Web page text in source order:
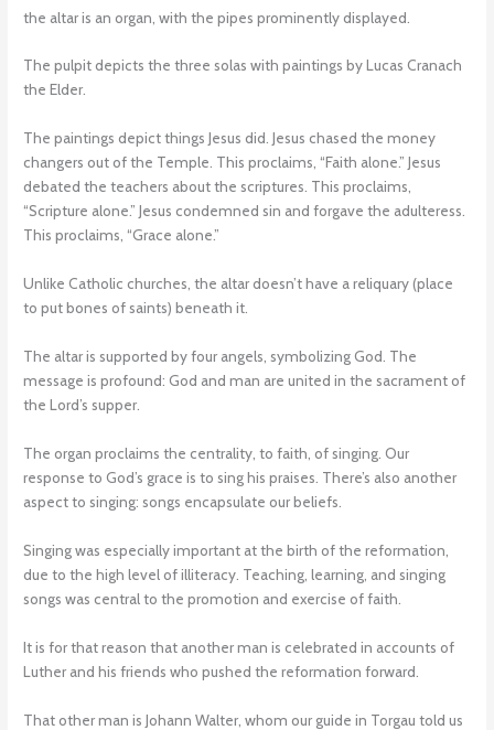
the altar is an organ, with the pipes prominently displayed.
The pulpit depicts the three solas with paintings by Lucas Cranach
the Elder.
The paintings depict things Jesus did. Jesus chased the money
changers out of the Temple. This proclaims, “Faith alone.” Jesus
debated the teachers about the scriptures. This proclaims,
“Scripture alone.” Jesus condemned sin and forgave the adulteress.
This proclaims, “Grace alone.”
Unlike Catholic churches, the altar doesn’t have a reliquary (place
to put bones of saints) beneath it.
The altar is supported by four angels, symbolizing God. The
message is profound: God and man are united in the sacrament of
the Lord’s supper.
The organ proclaims the centrality, to faith, of singing. Our
response to God’s grace is to sing his praises. There’s also another
aspect to singing: songs encapsulate our beliefs.
Singing was especially important at the birth of the reformation,
due to the high level of illiteracy. Teaching, learning, and singing
songs was central to the promotion and exercise of faith.
It is for that reason that another man is celebrated in accounts of
Luther and his friends who pushed the reformation forward.
That other man is Johann Walter, whom our guide in Torgau told us